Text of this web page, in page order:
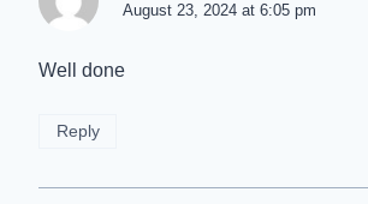
August 23, 2024 at 6:05 pm
Well done
Reply